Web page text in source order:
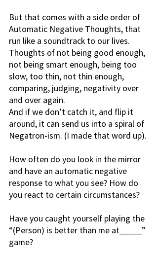
But that comes with a side order of
Automatic Negative Thoughts, that
run like a soundtrack to our lives.
Thoughts of not being good enough,
not being smart enough, being too
slow, too thin, not thin enough,
comparing, judging, negativity over
and over again.
And if we don’t catch it, and flip it
around, it can send us into a spiral of
Negatron-ism. (I made that word up).
How often do you look in the mirror
and have an automatic negative
response to what you see? How do
you react to certain circumstances?
Have you caught yourself playing the
“(Person) is better than me at_____”
game?